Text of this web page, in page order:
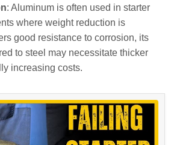
: Aluminum is often used in starter
where weight reduction is
good resistance to corrosion, its
to steel may necessitate thicker
increasing costs.